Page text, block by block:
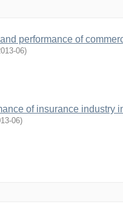
performance of
06)
of insurance industry
06)